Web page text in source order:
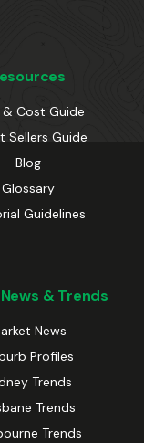
& Cost Guide
Sellers Guide
Blog
Glossary
Guidelines
& Trends
News
Profiles
Trends
Trends
Trends